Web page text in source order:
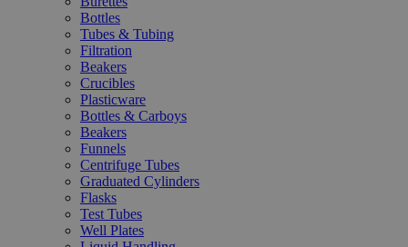
Bottles
Tubes & Tubing
Filtration
Beakers
Crucibles
Plasticware
Bottles & Carboys
Beakers
Funnels
Centrifuge Tubes
Graduated Cylinders
Flasks
Test Tubes
Well Plates